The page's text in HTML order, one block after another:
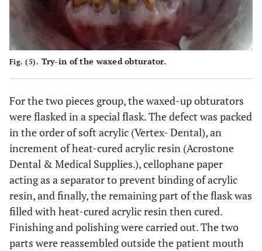
Fig. (5). Try-in of the waxed obturator.
For the two pieces group, the waxed-up obturators
were flasked in a special flask. The defect was packed
in the order of soft acrylic (Vertex- Dental), an
increment of heat-cured acrylic resin (Acrostone
Dental & Medical Supplies.), cellophane paper
acting as a separator to prevent binding of acrylic
resin, and finally, the remaining part of the flask was
filled with heat-cured acrylic resin then cured.
Finishing and polishing were carried out. The two
parts were reassembled outside the patient mouth